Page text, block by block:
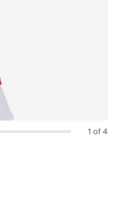
1 of 4